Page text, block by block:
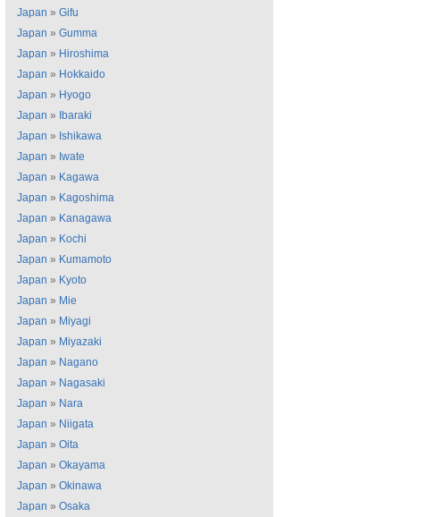
Japan » Gifu
Japan » Gumma
Japan » Hiroshima
Japan » Hokkaido
Japan » Hyogo
Japan » Ibaraki
Japan » Ishikawa
Japan » Iwate
Japan » Kagawa
Japan » Kagoshima
Japan » Kanagawa
Japan » Kochi
Japan » Kumamoto
Japan » Kyoto
Japan » Mie
Japan » Miyagi
Japan » Miyazaki
Japan » Nagano
Japan » Nagasaki
Japan » Nara
Japan » Niigata
Japan » Oita
Japan » Okayama
Japan » Okinawa
Japan » Osaka